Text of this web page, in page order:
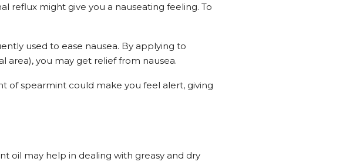
reflux might give you a nauseating feeling. To
used to ease nausea. By applying to
area), you may get relief from nausea.
of spearmint could make you feel alert, giving
oil may help in dealing with greasy and dry